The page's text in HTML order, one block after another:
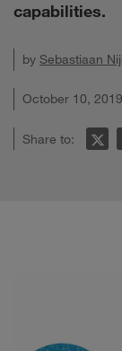
capabilities.
by Sebastiaan
October 10, 2019
Share to: